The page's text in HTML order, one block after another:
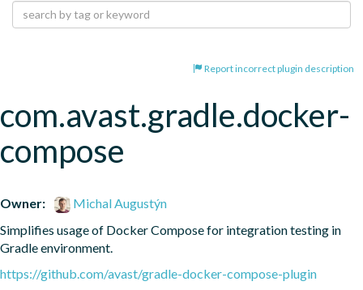
Report incorrect plugin description
com.avast.gradle.docker-
compose
Owner:
Michal Augustýn
Simplifies usage of Docker Compose for integration testing in
Gradle environment.
https://github.com/avast/gradle-docker-compose-plugin